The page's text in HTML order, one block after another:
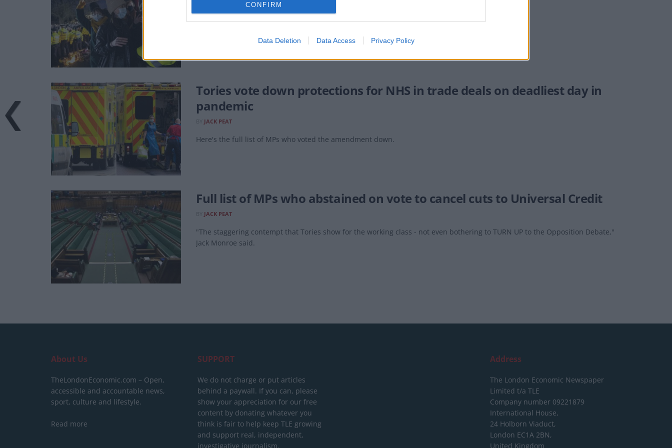
CONFIRM
Data Deletion Data Access Privacy Policy
BY JACK PEAT
Tories vote down protections for NHS in trade deals on deadliest day in
pandemic
JACK PEAT
Here's the full list of MPs who voted the amendment down.
Full list of MPs who abstained on vote to cancel cuts to Universal Credit
JACK PEAT
"The staggering contempt that Tories show for the working class - not even bothering to TURN UP to the Opposition Debate,"
Jack Monroe said.
About Us
TheLondonEconomic.com – Open,
accessible and accountable news,
sport, culture and lifestyle.
Read more
SUPPORT
We do not charge or put articles
behind a paywall. If you can, please
show your appreciation for our free
content by donating whatever you
think is fair to help keep TLE growing
and support real, independent,
investigative journalism.
Address
The London Economic Newspaper
Limited t/a TLE
Company number 09221879
International House,
24 Holborn Viaduct,
London EC1A 2BN,
United Kingdom